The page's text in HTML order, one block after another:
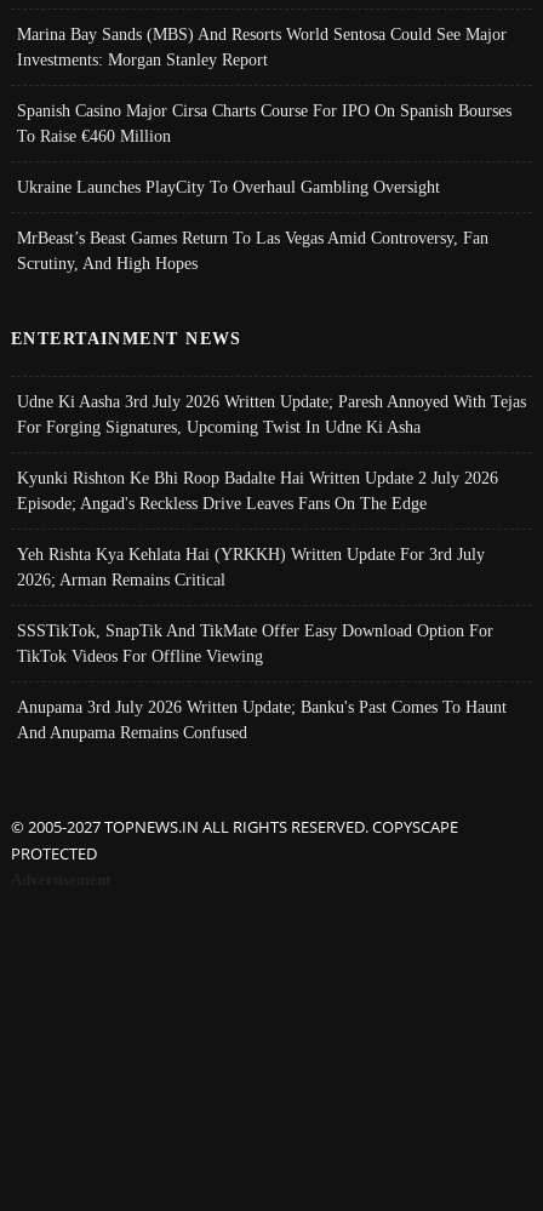
Marina Bay Sands (MBS) And Resorts World Sentosa Could See Major
Investments: Morgan Stanley Report
Spanish Casino Major Cirsa Charts Course For IPO On Spanish Bourses
To Raise €460 Million
Ukraine Launches PlayCity To Overhaul Gambling Oversight
MrBeast’s Beast Games Return To Las Vegas Amid Controversy, Fan
Scrutiny, And High Hopes
ENTERTAINMENT NEWS
Udne Ki Aasha 3rd July 2026 Written Update; Paresh Annoyed With Tejas
For Forging Signatures, Upcoming Twist In Udne Ki Asha
Kyunki Rishton Ke Bhi Roop Badalte Hai Written Update 2 July 2026
Episode; Angad's Reckless Drive Leaves Fans On The Edge
Yeh Rishta Kya Kehlata Hai (YRKKH) Written Update For 3rd July
2026; Arman Remains Critical
SSSTikTok, SnapTik And TikMate Offer Easy Download Option For
TikTok Videos For Offline Viewing
Anupama 3rd July 2026 Written Update; Banku's Past Comes To Haunt
And Anupama Remains Confused
© 2005-2027 TOPNEWS.IN ALL RIGHTS RESERVED. COPYSCAPE
PROTECTED